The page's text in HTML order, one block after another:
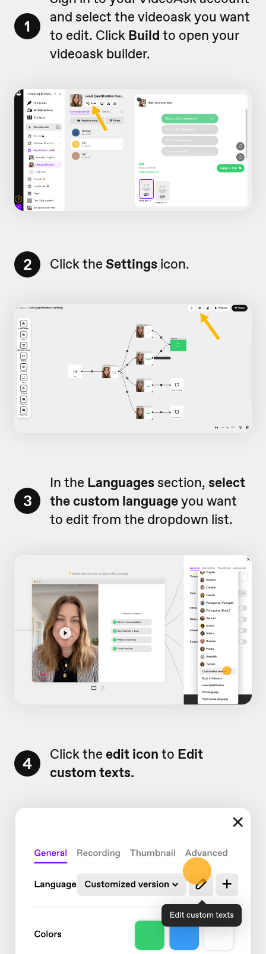
1
and select the videoask you want
to edit. Click Build to open your
videoask builder.
2 Click the Settings icon.
3
In the Languages section, select
the custom languageyou want
to edit from the dropdown list.
4 Click the edit icon to Edit
custom texts.